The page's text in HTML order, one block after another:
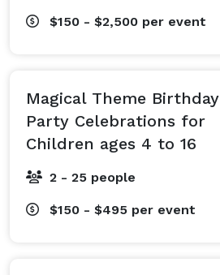
$150 - $2,500 per event
Magical Theme Birthday
Party Celebrations for
Children ages 4 to 16
2 - 25 people
$150 - $495 per event